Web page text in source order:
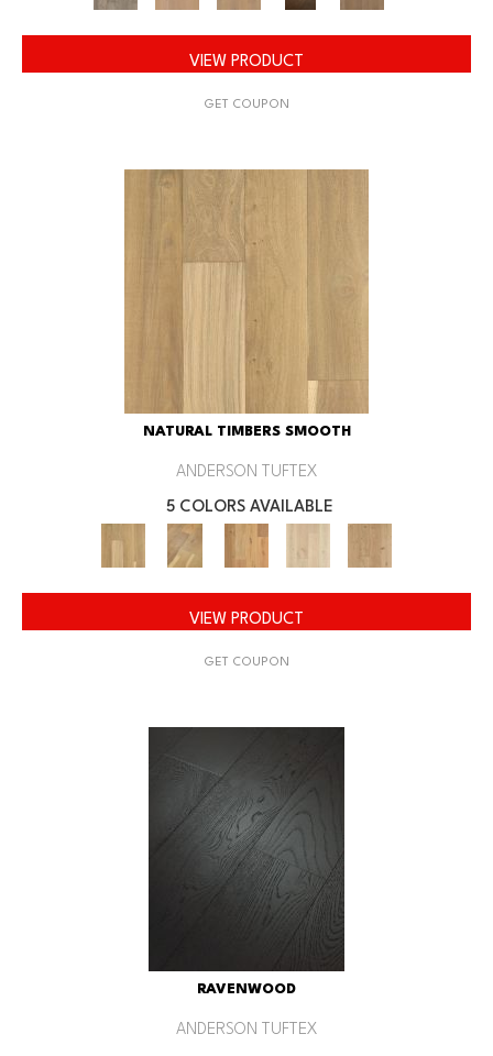
VIEW PRODUCT
GET COUPON
NATURAL TIMBERS SMOOTH
ANDERSON TUFTEX
5 COLORS AVAILABLE
VIEW PRODUCT
GET COUPON
RAVENWOOD
ANDERSON TUFTEX